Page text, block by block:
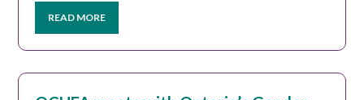
READ MORE